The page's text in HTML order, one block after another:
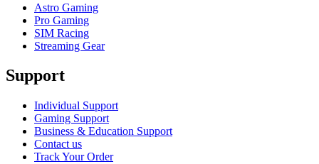
Astro Gaming
Pro Gaming
SIM Racing
Streaming Gear
Support
Individual Support
Gaming Support
Business & Education Support
Contact us
Track Your Order